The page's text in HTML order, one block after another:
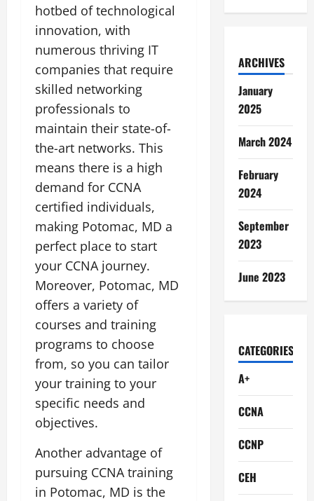
hotbed of technological
innovation, with
numerous thriving IT
companies that require
skilled networking
professionals to
maintain their state-of-
the-art networks. This
means there is a high
demand for CCNA
certified individuals,
making Potomac, MD a
perfect place to start
your CCNA journey.
Moreover, Potomac, MD
offers a variety of
courses and training
programs to choose
from, so you can tailor
your training to your
specific needs and
objectives.
Another advantage of
pursuing CCNA training
in Potomac, MD is the
ARCHIVES
January
2025
March 2024
February
2024
September
2023
June 2023
CATEGORIES
A+
CCNA
CCNP
CEH